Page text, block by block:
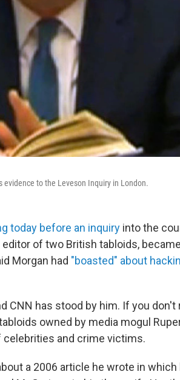
evidence to the Leveson Inquiry in London.
today before an inquiry into the
of two British tabloids,
Morgan had "boasted" about
CNN has stood by him. If you don't
owned by media mogul
and crime victims.
a 2006 article he wrote in which